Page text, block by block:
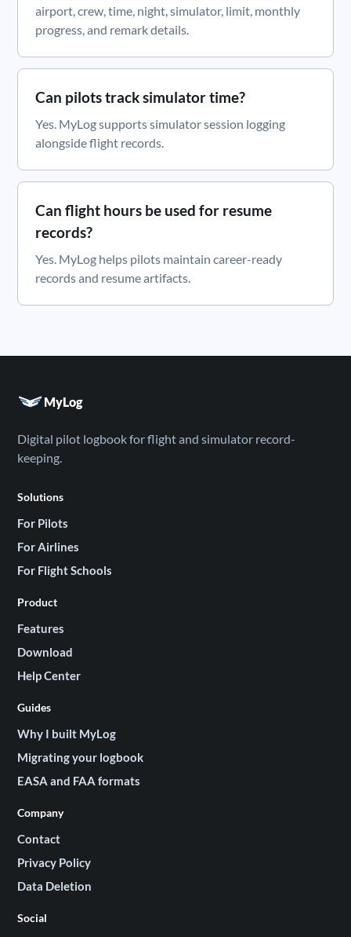
airport, crew, time, night, simulator, limit, monthly
progress, and remark details.
Can pilots track simulator time?
Yes. MyLog supports simulator session logging
alongside flight records.
Can flight hours be used for resume
records?
Yes. MyLog helps pilots maintain career-ready
records and resume artifacts.
MyLog
Digital pilot logbook for flight and simulator record-
keeping.
Solutions
For Pilots
For Airlines
For Flight Schools
Product
Features
Download
Help Center
Guides
Why I built MyLog
Migrating your logbook
EASA and FAA formats
Company
Contact
Privacy Policy
Data Deletion
Social